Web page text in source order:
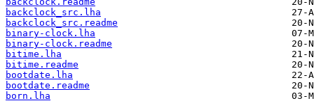
backclock_src.lha
backclock_src.readme
binary-clock.lha
binary-clock.readme
bitime.lha
bitime.readme
bootdate.lha
bootdate.readme
born.lha